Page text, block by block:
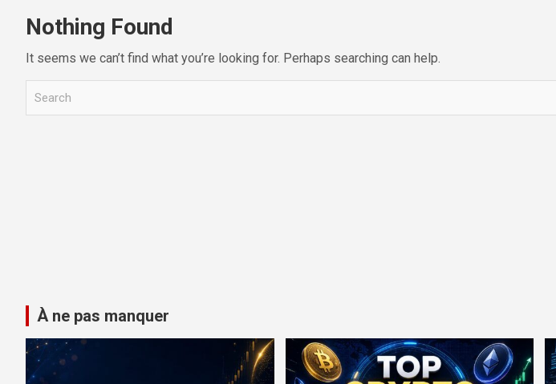
Nothing Found
It seems we can’t find what you’re looking for. Perhaps searching can help.
À ne pas manquer